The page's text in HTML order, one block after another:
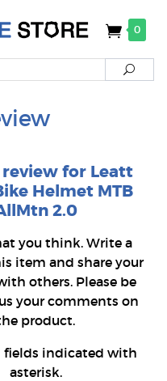
0
for Leatt
Helmet MTB
2.0
you think. Write a
item and share your
others. Please be
your comments on
product.
fields indicated with
asterisk.